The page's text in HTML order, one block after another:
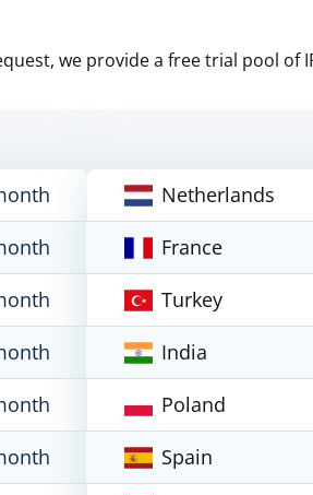
we provide a free trial pool of
Netherlands
France
Turkey
India
Poland
Spain